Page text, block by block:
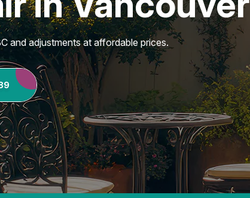
and adjustments at affordable prices.